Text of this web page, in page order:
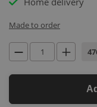
Made to order